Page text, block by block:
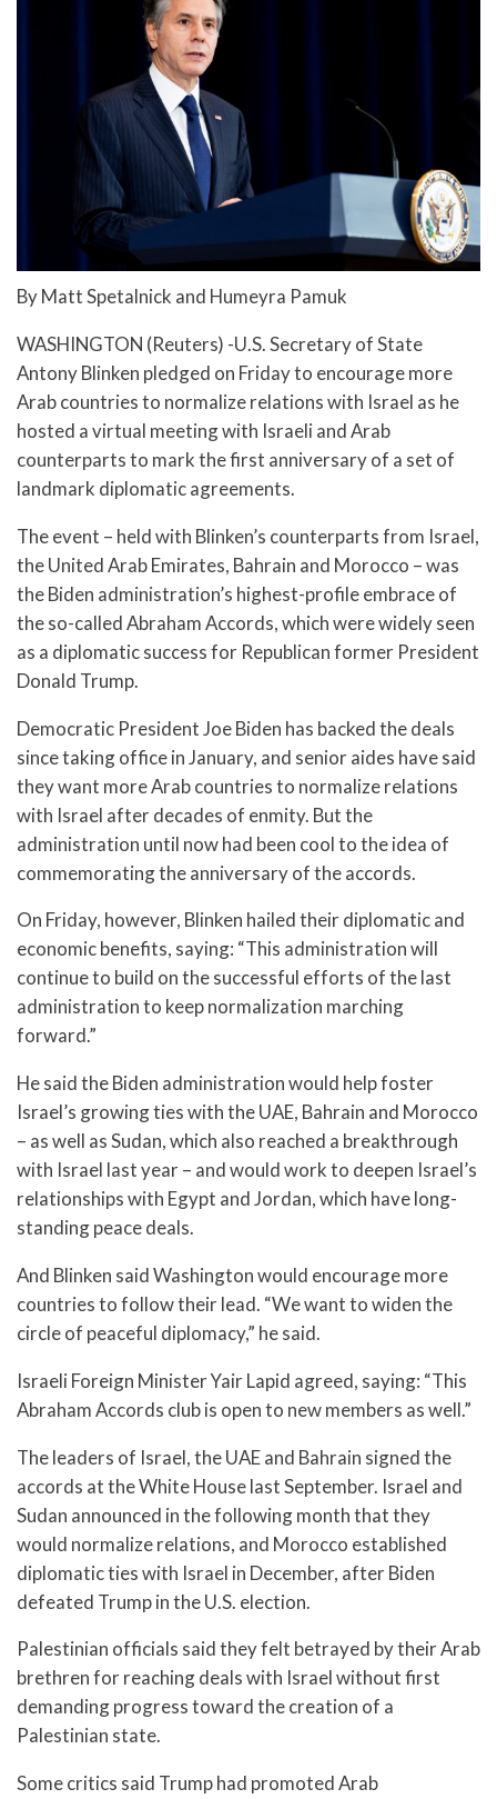
By Matt Spetalnick and Humeyra Pamuk
WASHINGTON (Reuters) -U.S. Secretary of State
Antony Blinken pledged on Friday to encourage more
Arab countries to normalize relations with Israel as he
hosted a virtual meeting with Israeli and Arab
counterparts to mark the first anniversary of a set of
landmark diplomatic agreements.
The event – held with Blinken’s counterparts from Israel,
the United Arab Emirates, Bahrain and Morocco – was
the Biden administration’s highest-profile embrace of
the so-called Abraham Accords, which were widely seen
as a diplomatic success for Republican former President
Donald Trump.
Democratic President Joe Biden has backed the deals
since taking office in January, and senior aides have said
they want more Arab countries to normalize relations
with Israel after decades of enmity. But the
administration until now had been cool to the idea of
commemorating the anniversary of the accords.
On Friday, however, Blinken hailed their diplomatic and
economic benefits, saying: “This administration will
continue to build on the successful efforts of the last
administration to keep normalization marching
forward.”
He said the Biden administration would help foster
Israel’s growing ties with the UAE, Bahrain and Morocco
– as well as Sudan, which also reached a breakthrough
with Israel last year – and would work to deepen Israel’s
relationships with Egypt and Jordan, which have long-
standing peace deals.
And Blinken said Washington would encourage more
countries to follow their lead. “We want to widen the
circle of peaceful diplomacy,” he said.
Israeli Foreign Minister Yair Lapid agreed, saying: “This
Abraham Accords club is open to new members as well.”
The leaders of Israel, the UAE and Bahrain signed the
accords at the White House last September. Israel and
Sudan announced in the following month that they
would normalize relations, and Morocco established
diplomatic ties with Israel in December, after Biden
defeated Trump in the U.S. election.
Palestinian officials said they felt betrayed by their Arab
brethren for reaching deals with Israel without first
demanding progress toward the creation of a
Palestinian state.
Some critics said Trump had promoted Arab